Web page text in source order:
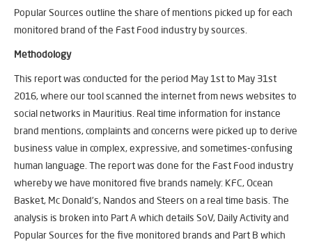
Popular Sources outline the share of mentions picked up for each
monitored brand of the Fast Food industry by sources.
Methodology
This report was conducted for the period May 1st to May 31st
2016, where our tool scanned the internet from news websites to
social networks in Mauritius. Real time information for instance
brand mentions, complaints and concerns were picked up to derive
business value in complex, expressive, and sometimes-confusing
human language. The report was done for the Fast Food industry
whereby we have monitored five brands namely: KFC, Ocean
Basket, Mc Donald’s, Nandos and Steers on a real time basis. The
analysis is broken into Part A which details SoV, Daily Activity and
Popular Sources for the five monitored brands and Part B which